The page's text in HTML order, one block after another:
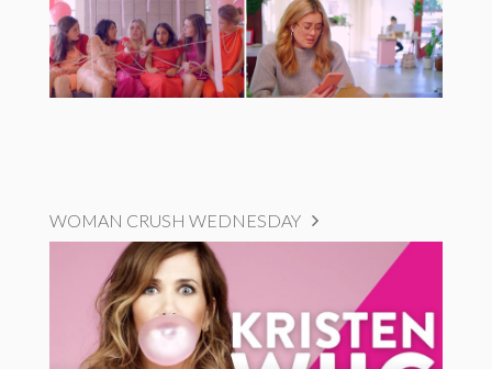
WOMAN CRUSH WEDNESDAY